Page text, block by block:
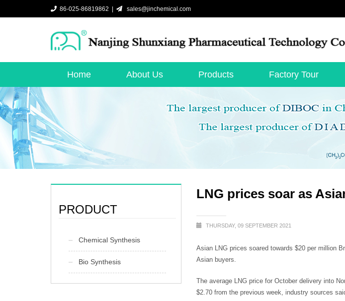
86-025-86819862 | sales@jinchemical.com
Home About Us Products Factory Tour
LNG prices soar as
THURSDAY, 09 SEPTEMBER 2021
Asian LNG prices soared towards $20 per million
Asian buyers.
The average LNG price for October delivery into
$2.70 from the previous week, industry sources
PRODUCT
Chemical Synthesis
Bio Synthesis